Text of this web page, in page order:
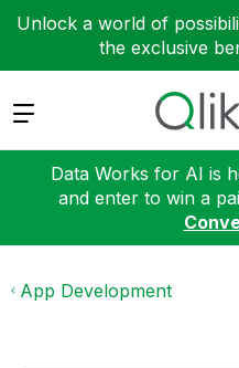
Unlock a world of
the exclusive
Expand
Data Works for AI is
and enter to win a
App Development